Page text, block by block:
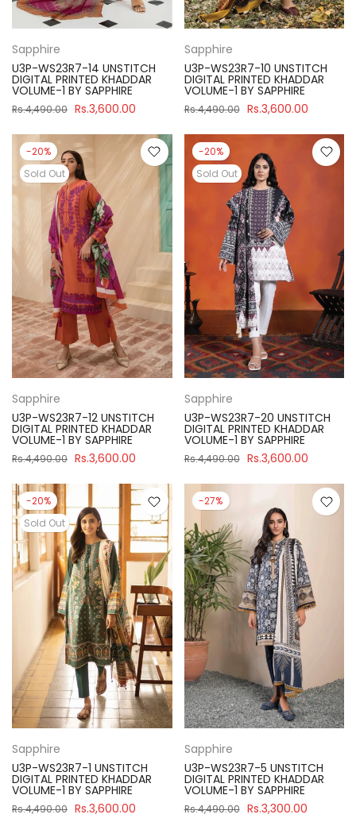
Sapphire
U3P-WS23R7-14 UNSTITCH
DIGITAL PRINTED KHADDAR
VOLUME-1 BY SAPPHIRE
Rs.4,490.00 Rs.3,600.00
Sapphire
U3P-WS23R7-10 UNSTITCH
DIGITAL PRINTED KHADDAR
VOLUME-1 BY SAPPHIRE
Rs.4,490.00 Rs.3,600.00
-20%
Sold Out
Sapphire
U3P-WS23R7-12 UNSTITCH
DIGITAL PRINTED KHADDAR
VOLUME-1 BY SAPPHIRE
Rs.4,490.00 Rs.3,600.00
-20%
Sold Out
Sapphire
U3P-WS23R7-20 UNSTITCH
DIGITAL PRINTED KHADDAR
VOLUME-1 BY SAPPHIRE
Rs.4,490.00 Rs.3,600.00
-20%
Sold Out
Sapphire
U3P-WS23R7-1 UNSTITCH
DIGITAL PRINTED KHADDAR
VOLUME-1 BY SAPPHIRE
Rs.4,490.00 Rs.3,600.00
-27%
Sapphire
U3P-WS23R7-5 UNSTITCH
DIGITAL PRINTED KHADDAR
VOLUME-1 BY SAPPHIRE
Rs.4,490.00 Rs.3,300.00